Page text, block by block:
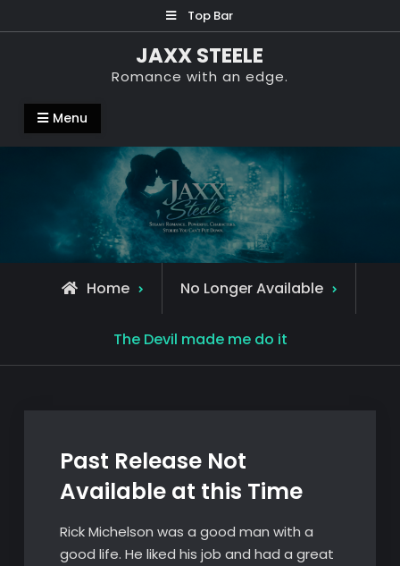
to
Top Bar
JAXX STEELE
Romance with an edge.
Menu
Home No Longer Available
The Devil made me do it
Past Release Not
Available at this Time
Rick Michelson was a good man with a
good life. He liked his job and had a great